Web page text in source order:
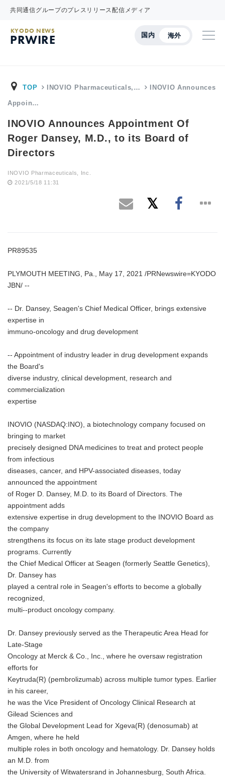
共同通信グループのプレスリリース配信メディア
国内 海外
KYODO NEWS
PRWIRE
TOP INOVIO Pharmaceuticals,… INOVIO Announces
Appoin…
INOVIO Announces Appointment Of
Roger Dansey, M.D., to its Board of
Directors
INOVIO Pharmaceuticals, Inc.
2021/5/18 11:31
PR89535
PLYMOUTH MEETING, Pa., May 17, 2021 /PRNewswire=KYODO
JBN/ --
-- Dr. Dansey, Seagen's Chief Medical Officer, brings extensive
expertise in
immuno-oncology and drug development
-- Appointment of industry leader in drug development expands
the Board's
diverse industry, clinical development, research and
commercialization
expertise
INOVIO (NASDAQ:INO), a biotechnology company focused on
bringing to market
precisely designed DNA medicines to treat and protect people
from infectious
diseases, cancer, and HPV-associated diseases, today
announced the appointment
of Roger D. Dansey, M.D. to its Board of Directors. The
appointment adds
extensive expertise in drug development to the INOVIO Board as
the company
strengthens its focus on its late stage product development
programs. Currently
the Chief Medical Officer at Seagen (formerly Seattle Genetics),
Dr. Dansey has
played a central role in Seagen's efforts to become a globally
recognized,
multi--product oncology company.
Dr. Dansey previously served as the Therapeutic Area Head for
Late-Stage
Oncology at Merck & Co., Inc., where he oversaw registration
efforts for
Keytruda(R) (pembrolizumab) across multiple tumor types. Earlier
in his career,
he was the Vice President of Oncology Clinical Research at
Gilead Sciences and
the Global Development Lead for Xgeva(R) (denosumab) at
Amgen, where he held
multiple roles in both oncology and hematology. Dr. Dansey holds
an M.D. from
the University of Witwatersrand in Johannesburg, South Africa.